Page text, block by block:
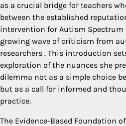
as a crucial bridge for teachers
between the established
intervention for Autism Spectrum
growing wave of criticism from
researchers . This introduction
exploration of the nuances she
dilemma not as a simple choice
but as a call for informed and
practice.
The Evidence-Based Foundation of